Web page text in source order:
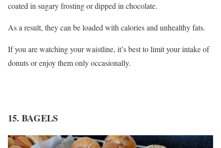
coated in sugary frosting or dipped in chocolate.
As a result, they can be loaded with calories and unhealthy fats.
If you are watching your waistline, it’s best to limit your intake of
donuts or enjoy them only occasionally.
15. BAGELS